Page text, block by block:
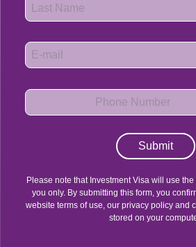
Submit
Please note that Investment Visa will use
you only. By submitting this form, you
website terms of use, our privacy policy and
stored on your